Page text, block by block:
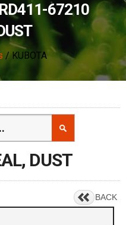
67210
/ KUBOTA
DUST
BACK